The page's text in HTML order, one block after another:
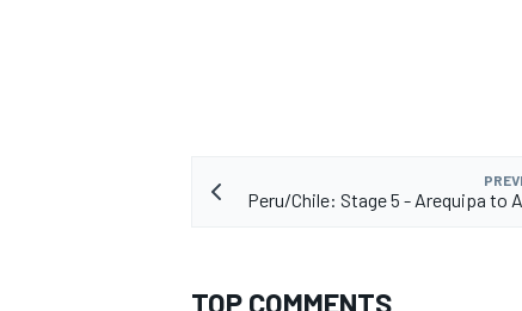
Peru/Chile: Stage 5 - Arequipa to
TOP COMMENTS